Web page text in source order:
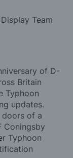
Team
of D-
Britain
Typhoon
updates.
doors of a
Coningsby
Typhoon